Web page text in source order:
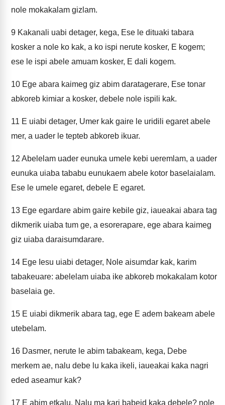
nole mokakalam gizlam.
9 Kakanali uabi detager, kega, Ese le dituaki tabara
kosker a nole ko kak, a ko ispi nerute kosker, E kogem;
ese le ispi abele amuam kosker, E dali kogem.
10 Ege abara kaimeg giz abim daratagerare, Ese tonar
abkoreb kimiar a kosker, debele nole ispili kak.
11 E uiabi detager, Umer kak gaire le uridili egaret abele
mer, a uader le tepteb abkoreb ikuar.
12 Abelelam uader eunuka umele kebi ueremlam, a uader
eunuka uiaba tababu eunukaem abele kotor baselaialam.
Ese le umele egaret, debele E egaret.
13 Ege egardare abim gaire kebile giz, iaueakai abara tag
dikmerik uiaba tum ge, a esorerapare, ege abara kaimeg
giz uiaba daraisumdarare.
14 Ege Iesu uiabi detager, Nole aisumdar kak, karim
tabakeuare: abelelam uiaba ike abkoreb mokakalam kotor
baselaia ge.
15 E uiabi dikmerik abara tag, ege E adem bakeam abele
utebelam.
16 Dasmer, nerute le abim tabakeam, kega, Debe
merkem ae, nalu debe lu kaka ikeli, iaueakai kaka nagri
eded aseamur kak?
17 E abim etkalu, Nalu ma kari babeid kaka debele? nole